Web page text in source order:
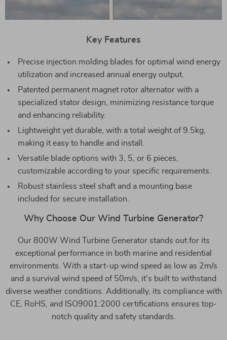
Key Features
Precise injection molding blades for optimal wind energy
utilization and increased annual energy output.
Patented permanent magnet rotor alternator with a
specialized stator design, minimizing resistance torque
and enhancing reliability.
Lightweight yet durable, with a total weight of 9.5kg,
making it easy to handle and install.
Versatile blade options with 3, 5, or 6 pieces,
customizable according to your specific requirements.
Robust stainless steel shaft and a mounting base
included for secure installation.
Why Choose Our Wind Turbine Generator?
Our 800W Wind Turbine Generator stands out for its
exceptional performance in both marine and residential
environments. With a start-up wind speed as low as 2m/s
and a survival wind speed of 50m/s, it’s built to withstand
diverse weather conditions. Additionally, its compliance with
CE, RoHS, and ISO9001:2000 certifications ensures top-
notch quality and safety standards.